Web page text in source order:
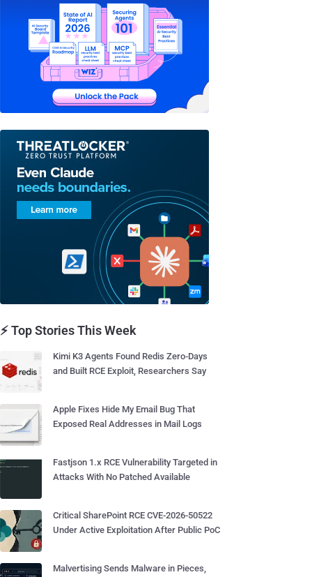
⚡ Top Stories This Week
Kimi K3 Agents Found Redis Zero-Days
and Built RCE Exploit, Researchers Say
Apple Fixes Hide My Email Bug That
Exposed Real Addresses in Mail Logs
Fastjson 1.x RCE Vulnerability Targeted in
Attacks With No Patched Available
Critical SharePoint RCE CVE-2026-50522
Under Active Exploitation After Public PoC
Malvertising Sends Malware in Pieces,